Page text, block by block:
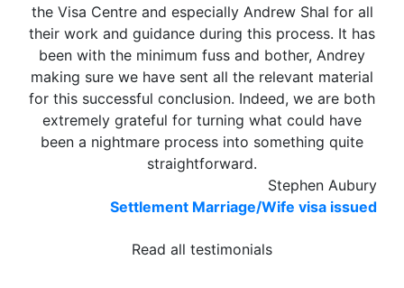
the Visa Centre and especially Andrew Shal for all
their work and guidance during this process. It has
been with the minimum fuss and bother, Andrey
making sure we have sent all the relevant material
for this successful conclusion. Indeed, we are both
extremely grateful for turning what could have
been a nightmare process into something quite
straightforward.
Stephen Aubury
Settlement Marriage/Wife visa issued
Read all testimonials